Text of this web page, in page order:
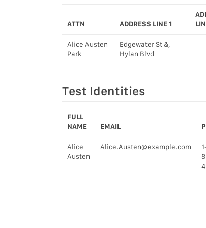
ATTN ADDRESS LINE 1
Alice Austen
Park
Edgewater St &,
Hylan Blvd
Test Identities
FULL
NAME
EMAIL
Alice
Austen
Alice.Austen@example.com